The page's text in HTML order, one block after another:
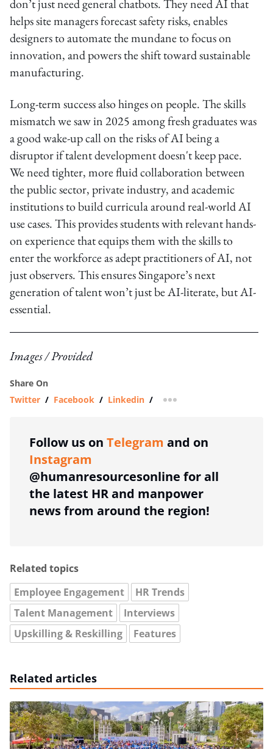
don’t just need general chatbots. They need AI that
helps site managers forecast safety risks, enables
designers to automate the mundane to focus on
innovation, and powers the shift toward sustainable
manufacturing.
Long-term success also hinges on people. The skills
mismatch we saw in 2025 among fresh graduates was
a good wake-up call on the risks of AI being a
disruptor if talent development doesn't keep pace.
We need tighter, more fluid collaboration between
the public sector, private industry, and academic
institutions to build curricula around real-world AI
use cases. This provides students with relevant hands-
on experience that equips them with the skills to
enter the workforce as adept practitioners of AI, not
just observers. This ensures Singapore’s next
generation of talent won’t just be AI-literate, but AI-
essential.
Images / Provided
Share On
Twitter / Facebook / Linkedin / more sharing option
Follow us on Telegram and on
Instagram
@humanresourcesonline for all
the latest HR and manpower
news from around the region!
Related topics
Employee Engagement
HR Trends
Talent Management
Interviews
Upskilling & Reskilling
Features
Related articles